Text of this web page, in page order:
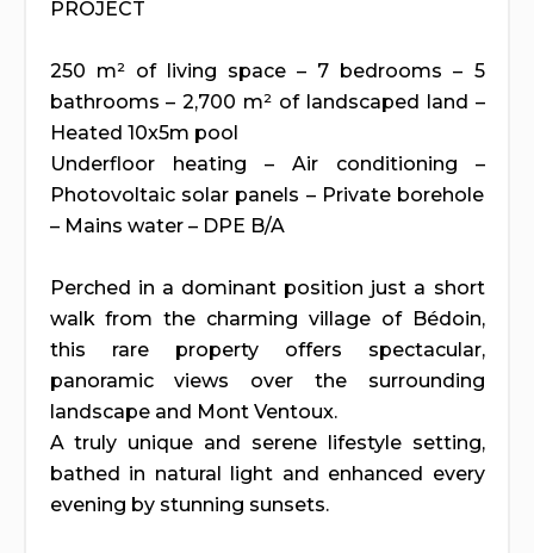
PROJECT
250 m² of living space – 7 bedrooms – 5
bathrooms – 2,700 m² of landscaped land –
Heated 10x5m pool
Underfloor heating – Air conditioning –
Photovoltaic solar panels – Private borehole
– Mains water – DPE B/A
Perched in a dominant position just a short
walk from the charming village of Bédoin,
this rare property offers spectacular,
panoramic views over the surrounding
landscape and Mont Ventoux.
A truly unique and serene lifestyle setting,
bathed in natural light and enhanced every
evening by stunning sunsets.